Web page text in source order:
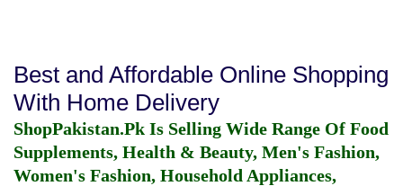
Best and Affordable Online Shopping
With Home Delivery
ShopPakistan.Pk Is Selling Wide Range Of Food
Supplements, Health & Beauty, Men's Fashion,
Women's Fashion, Household Appliances,